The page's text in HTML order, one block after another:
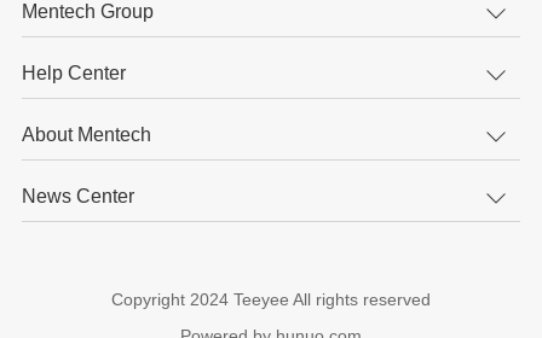
Mentech Group
Help Center
About Mentech
News Center
Copyright 2024 Teeyee All rights reserved